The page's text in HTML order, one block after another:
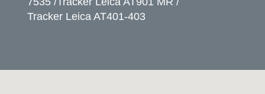
Tracker Leica AT401-403